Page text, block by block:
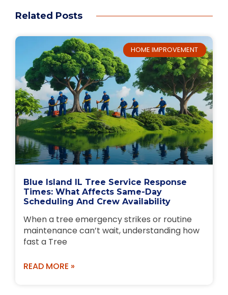
Related Posts
HOME IMPROVEMENT
Blue Island IL Tree Service Response
Times: What Affects Same-Day
Scheduling And Crew Availability
When a tree emergency strikes or routine
maintenance can’t wait, understanding how
fast a Tree
READ MORE »